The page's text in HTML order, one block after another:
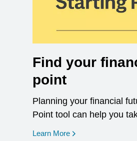
Find your
point
Planning your financial
Point tool can help you
Learn More opens in a new